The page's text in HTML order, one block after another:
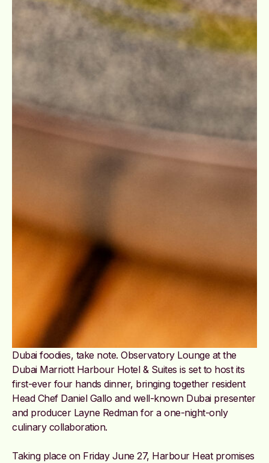
Dubai foodies, take note. Observatory Lounge at the
Dubai Marriott Harbour Hotel & Suites is set to host its
first-ever four hands dinner, bringing together resident
Head Chef Daniel Gallo and well-known Dubai presenter
and producer Layne Redman for a one-night-only
culinary collaboration.
Taking place on Friday June 27, Harbour Heat promises